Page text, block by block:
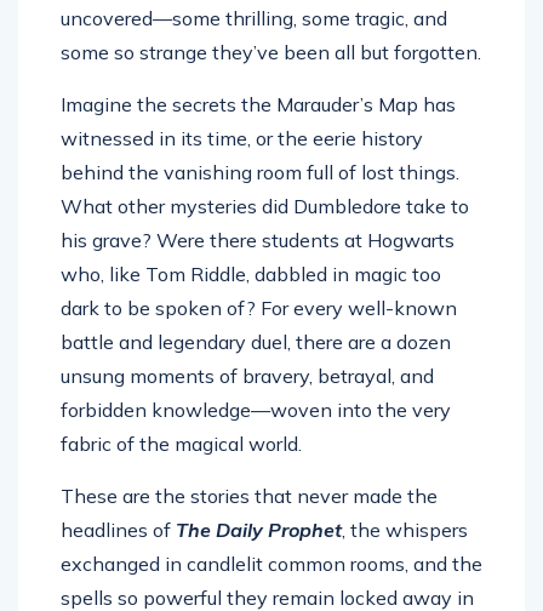
uncovered—some thrilling, some tragic, and
some so strange they’ve been all but forgotten.
Imagine the secrets the Marauder’s Map has
witnessed in its time, or the eerie history
behind the vanishing room full of lost things.
What other mysteries did Dumbledore take to
his grave? Were there students at Hogwarts
who, like Tom Riddle, dabbled in magic too
dark to be spoken of? For every well-known
battle and legendary duel, there are a dozen
unsung moments of bravery, betrayal, and
forbidden knowledge—woven into the very
fabric of the magical world.
These are the stories that never made the
headlines of The Daily Prophet, the whispers
exchanged in candlelit common rooms, and the
spells so powerful they remain locked away in